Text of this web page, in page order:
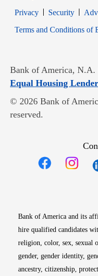
PrivacyOpens in new
SecurityOpens
Terms and Conditions of
Bank of America, N.A.
Equal Housing Lender
© 2026 Bank of
reserved.
Bank of America and its
hire qualified candidates
religion, color, sex, sexual
gender, gender identity,
ancestry, citizenship,